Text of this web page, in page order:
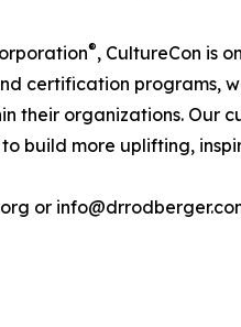
®, CultureCon is
certification
their organizations. Our
build more uplifting,
or